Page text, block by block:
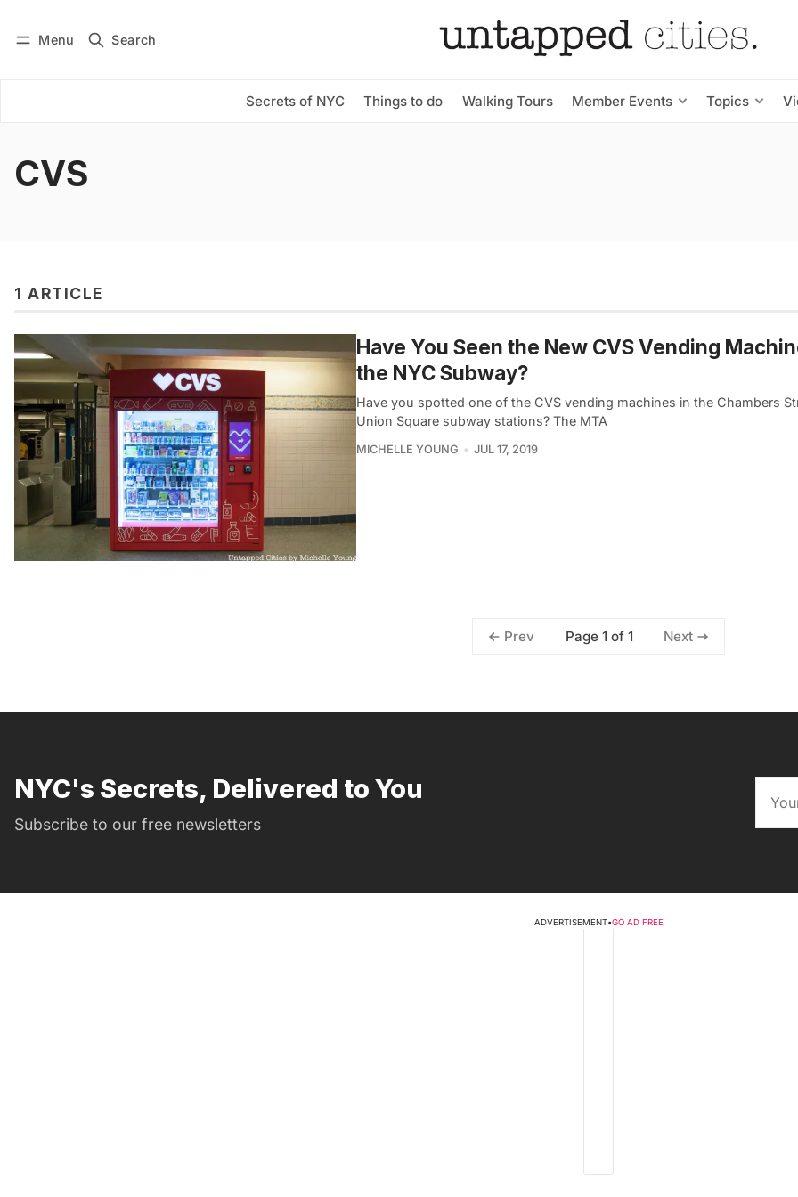
Menu Search
Secrets of NYC Things to do Walking Tours Member Events Topics
Subscribe
CVS
1 ARTICLE
Have You Seen the New CVS Vending
the NYC Subway?
Have you spotted one of the CVS vending machines in the Chambers
Union Square subway stations? The MTA
MICHELLE YOUNG JUL 17, 2019
Prev Page 1 of 1 Next
NYC's Secrets, Delivered to You
Subscribe to our free newsletters
ADVERTISEMENT•GO AD FREE